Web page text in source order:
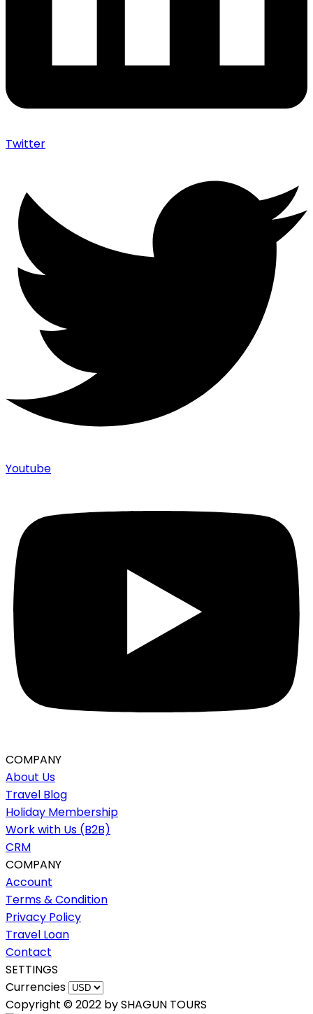
Twitter
Youtube
COMPANY
About Us
Travel Blog
Holiday Membership
Work with Us (B2B)
CRM
COMPANY
Account
Terms & Condition
Privacy Policy
Travel Loan
Contact
SETTINGS
Currencies
Copyright © 2022 by SHAGUN TOURS